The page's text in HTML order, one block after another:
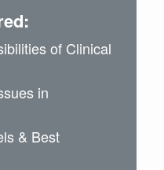
of Clinical
in
& Best